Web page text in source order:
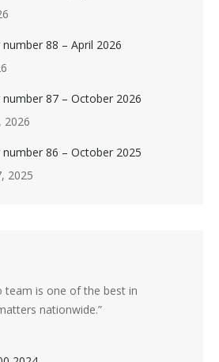
88 – April 2026
87 – October 2026
2026
86 – October 2025
2025
team is one of the best in
nationwide.”